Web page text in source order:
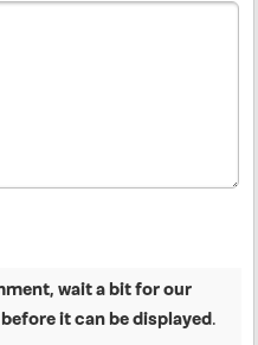
wait a bit for our
it can be displayed.